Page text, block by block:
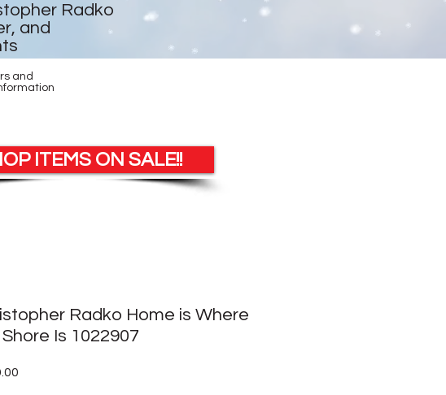
and
ITEMS ON SALE!!
Radko Home is Where
Is 1022907
Radko
and